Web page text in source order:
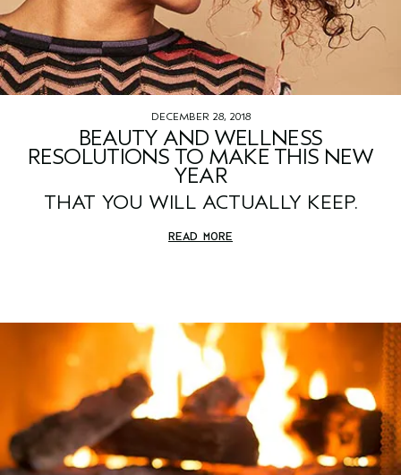
DECEMBER 28, 2018
BEAUTY AND WELLNESS
RESOLUTIONS TO MAKE THIS NEW
YEAR
THAT YOU WILL ACTUALLY KEEP.
READ MORE